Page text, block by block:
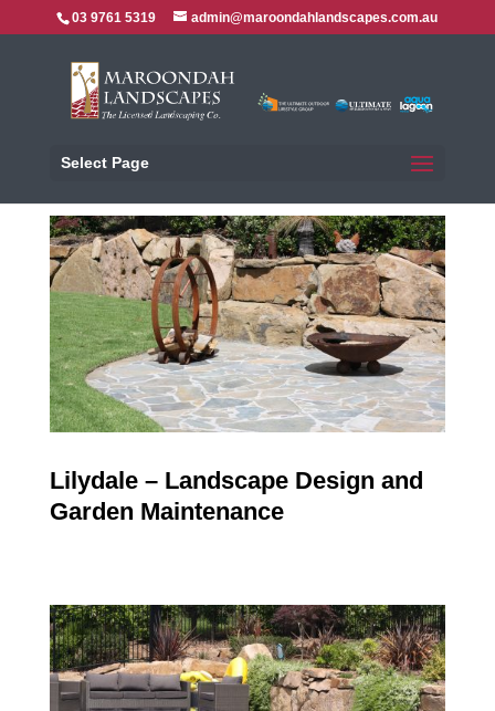
03 9761 5319 admin@maroondahlandscapes.com.au
Select Page
Lilydale – Landscape Design and
Garden Maintenance